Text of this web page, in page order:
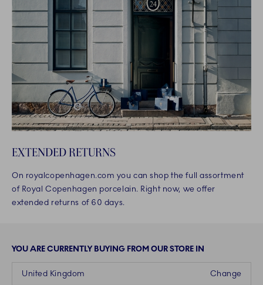
EXTENDED RETURNS
On royalcopenhagen.com you can shop the full assortment
of Royal Copenhagen porcelain. Right now, we offer
extended returns of 60 days.
YOU ARE CURRENTLY BUYING FROM OUR STORE IN
Change
United Kingdom